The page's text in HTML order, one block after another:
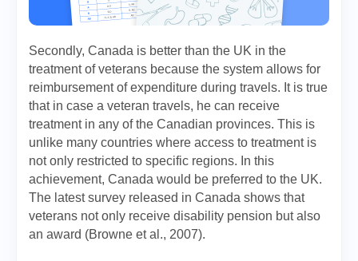
Secondly, Canada is better than the UK in the
treatment of veterans because the system allows for
reimbursement of expenditure during travels. It is true
that in case a veteran travels, he can receive
treatment in any of the Canadian provinces. This is
unlike many countries where access to treatment is
not only restricted to specific regions. In this
achievement, Canada would be preferred to the UK.
The latest survey released in Canada shows that
veterans not only receive disability pension but also
an award (Browne et al., 2007).